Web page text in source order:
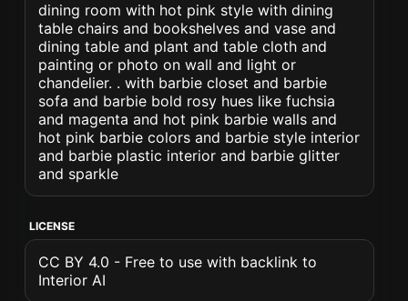
dining room with hot pink style with dining
table chairs and bookshelves and vase and
dining table and plant and table cloth and
painting or photo on wall and light or
chandelier. . with barbie closet and barbie
sofa and barbie bold rosy hues like fuchsia
and magenta and hot pink barbie walls and
hot pink barbie colors and barbie style interior
and barbie plastic interior and barbie glitter
and sparkle
LICENSE
CC BY 4.0 - Free to use with backlink to
Interior AI